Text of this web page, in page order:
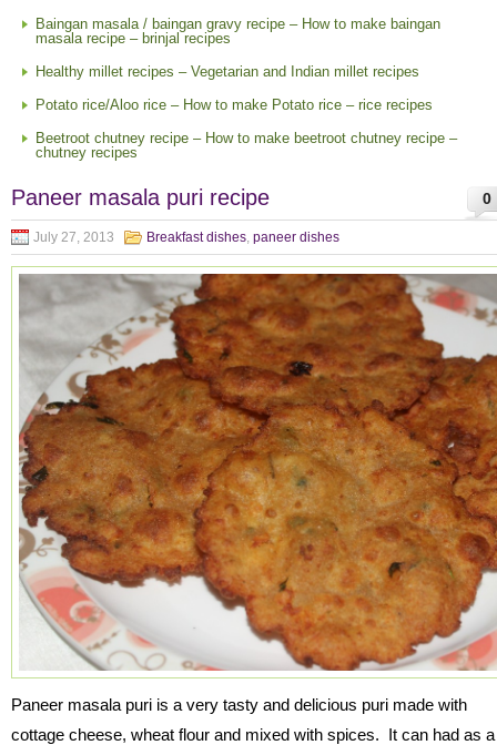
Baingan masala / baingan gravy recipe – How to make baingan
masala recipe – brinjal recipes
Healthy millet recipes – Vegetarian and Indian millet recipes
Potato rice/Aloo rice – How to make Potato rice – rice recipes
Beetroot chutney recipe – How to make beetroot chutney recipe –
chutney recipes
0
Paneer masala puri recipe
July 27, 2013 Breakfast dishes, paneer dishes
Paneer masala puri is a very tasty and delicious puri made with
cottage cheese, wheat flour and mixed with spices. It can had as a